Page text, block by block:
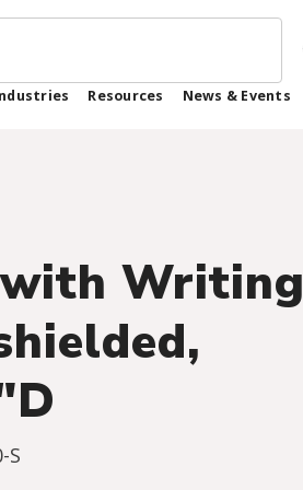
Resources News & Events
Writing
S